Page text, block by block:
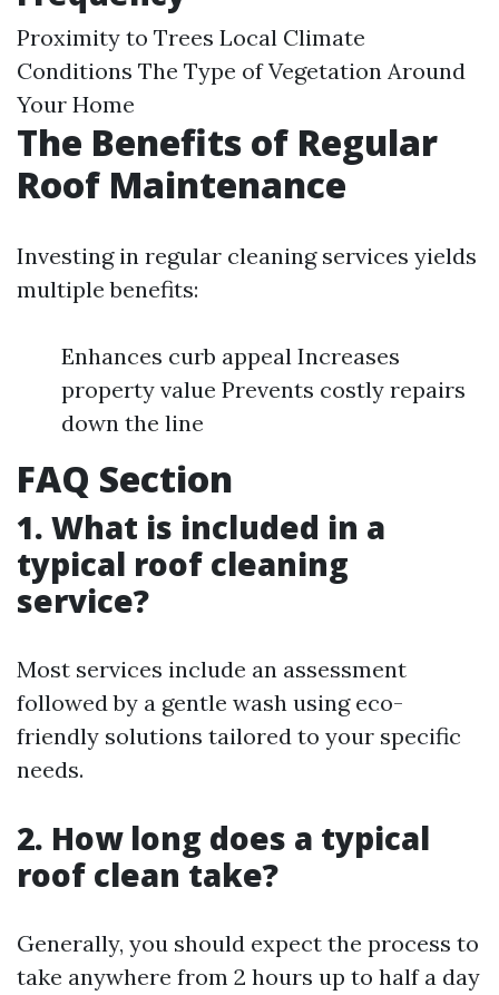
Proximity to Trees Local Climate
Conditions The Type of Vegetation Around
Your Home
The Benefits of Regular
Roof Maintenance
Investing in regular cleaning services yields
multiple benefits:
Enhances curb appeal Increases
property value Prevents costly repairs
down the line
FAQ Section
1. What is included in a
typical roof cleaning
service?
Most services include an assessment
followed by a gentle wash using eco-
friendly solutions tailored to your specific
needs.
2. How long does a typical
roof clean take?
Generally, you should expect the process to
take anywhere from 2 hours up to half a day